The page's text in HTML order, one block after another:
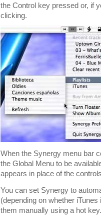
the Control key pressed or, if
clicking.
When the Synergy menu bar
the Global Menu to be
appears in place of the
You can set Synergy to
(depending on whether
them manually using a hot key.